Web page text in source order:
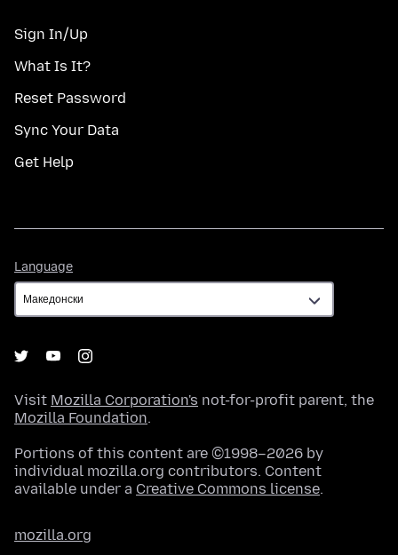
Sign In/Up
What Is It?
Reset Password
Sync Your Data
Get Help
Language
Visit Mozilla Corporation's not-for-profit parent, the
Mozilla Foundation.
Portions of this content are ©1998–2026 by
individual mozilla.org contributors. Content
available under a Creative Commons license.
mozilla.org